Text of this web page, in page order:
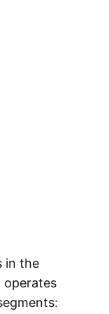
in the
operates